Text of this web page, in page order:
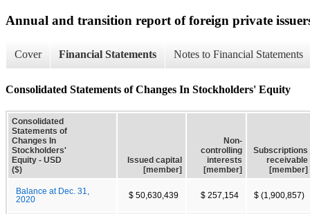
Annual and transition report of foreign private
Cover Financial Statements Notes to Financial Statements
Consolidated Statements of Changes In Stockholders' Equity
Consolidated
Statements of
Changes In
Stockholders'
Equity - USD
($)
Issued capital
[member]
Non-
controlling
interests
[member]
Subscriptions
receivable
[member]
Balance at Dec. 31,
2020
$ 50,630,439 $ 257,154 $ (1,900,857)